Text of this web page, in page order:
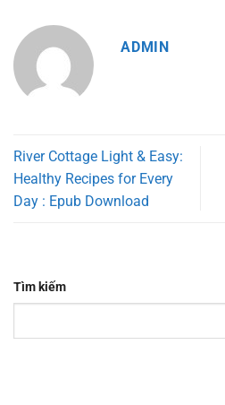
ADMIN
River Cottage Light & Easy:
Healthy Recipes for Every
Day : Epub Download
Tìm kiếm